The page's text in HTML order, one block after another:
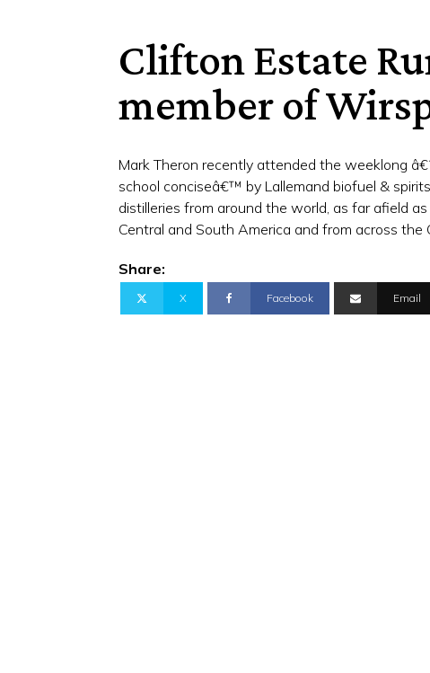
Clifton Estate
member of
Mark Theron recently attended the weeklong
school conciseâ€™ by Lallemand biofuel &
distilleries from around the world, as far afield
Central and South America and from across the
Share:
X Facebook Email